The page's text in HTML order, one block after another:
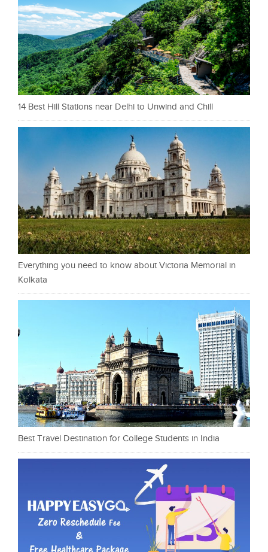
14 Best Hill Stations near Delhi to Unwind and Chill
Everything you need to know about Victoria Memorial in
Kolkata
Best Travel Destination for College Students in India